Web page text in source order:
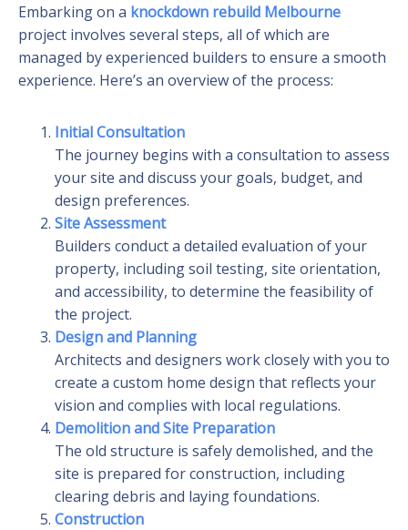
Embarking on a knockdown rebuild Melbourne
project involves several steps, all of which are
managed by experienced builders to ensure a smooth
experience. Here’s an overview of the process:
Initial Consultation
The journey begins with a consultation to assess
your site and discuss your goals, budget, and
design preferences.
Site Assessment
Builders conduct a detailed evaluation of your
property, including soil testing, site orientation,
and accessibility, to determine the feasibility of
the project.
Design and Planning
Architects and designers work closely with you to
create a custom home design that reflects your
vision and complies with local regulations.
Demolition and Site Preparation
The old structure is safely demolished, and the
site is prepared for construction, including
clearing debris and laying foundations.
Construction